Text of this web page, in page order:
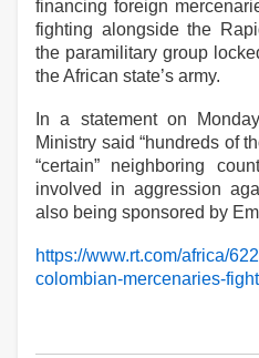
financing foreign
fighting alongside the
the paramilitary group
the African state’s army.
In a statement on
Ministry said “hundreds of
“certain” neighboring
involved in aggression
also being sponsored by
https://www.rt.com/africa/
colombian-mercenaries-